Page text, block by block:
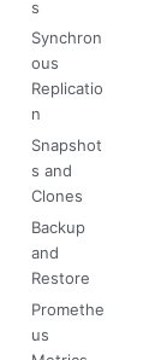
s
Synchron
ous
Replicatio
n
Snapshot
s and
Clones
Backup
and
Restore
Promethe
us